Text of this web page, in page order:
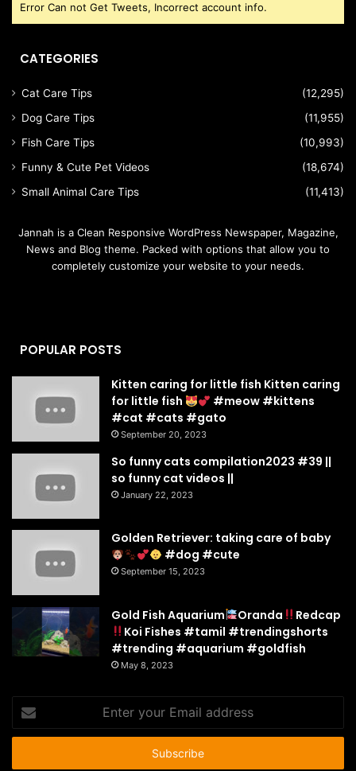
Error Can not Get Tweets, Incorrect account info.
CATEGORIES
Cat Care Tips
(12,295)
Dog Care Tips
(11,955)
Fish Care Tips
(10,993)
Funny & Cute Pet Videos
(18,674)
Small Animal Care Tips
(11,413)
Jannah is a Clean Responsive WordPress Newspaper, Magazine,
News and Blog theme. Packed with options that allow you to
completely customize your website to your needs.
POPULAR POSTS
Kitten caring for little fish Kitten caring
for little fish
#meow #kittens
#cat #cats #gato
September 20, 2023
So funny cats compilation2023 #39 ||
so funny cat videos ||
January 22, 2023
Golden Retriever: taking care of baby
#dog #cute
September 15, 2023
Gold Fish Aquarium Oranda
Redcap
Koi Fishes #tamil #trendingshorts
#trending #aquarium #goldfish
May 8, 2023
your
Email